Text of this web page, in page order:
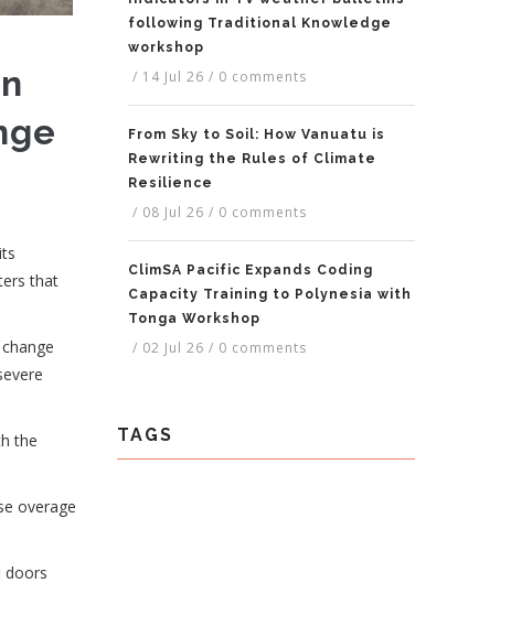
that
the
overage
doors
following Traditional Knowledge
workshop
/ 14 Jul 26 / 0 comments
From Sky to Soil: How Vanuatu is
Rewriting the Rules of Climate
Resilience
/ 08 Jul 26 / 0 comments
ClimSA Pacific Expands Coding
Capacity Training to Polynesia with
Tonga Workshop
/ 02 Jul 26 / 0 comments
TAGS